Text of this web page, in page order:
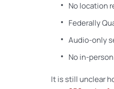
No location
Federally
Audio-only
No in-
It is still unclear